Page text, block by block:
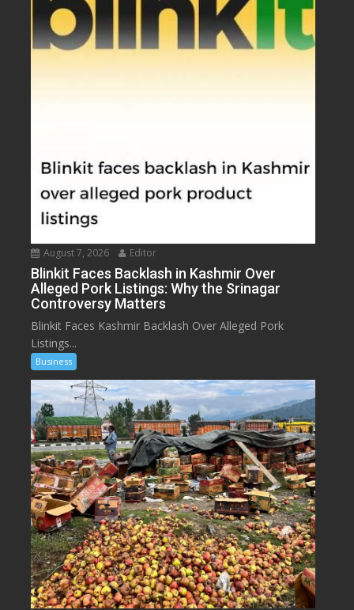
August 7, 2026 Editor
Blinkit Faces Backlash in Kashmir Over
Alleged Pork Listings: Why the Srinagar
Controversy Matters
Blinkit Faces Kashmir Backlash Over Alleged Pork
Listings...
Business